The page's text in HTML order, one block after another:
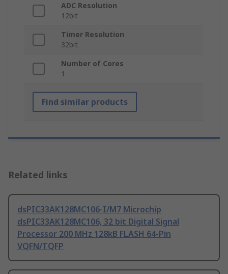
ADC Resolution
12bit
Timer Resolution
32bit
Number of Cores
1
Find similar products
Related links
dsPIC33AK128MC106-I/M7 Microchip
dsPIC33AK128MC106, 32 bit Digital Signal
Processor 200 MHz 128kB FLASH 64-Pin
VQFN/TQFP